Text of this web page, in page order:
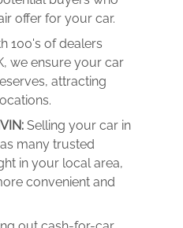
offer for your car.
100's of dealers
we ensure your car
attracting
Selling your car in
many trusted
in your local area,
convenient and